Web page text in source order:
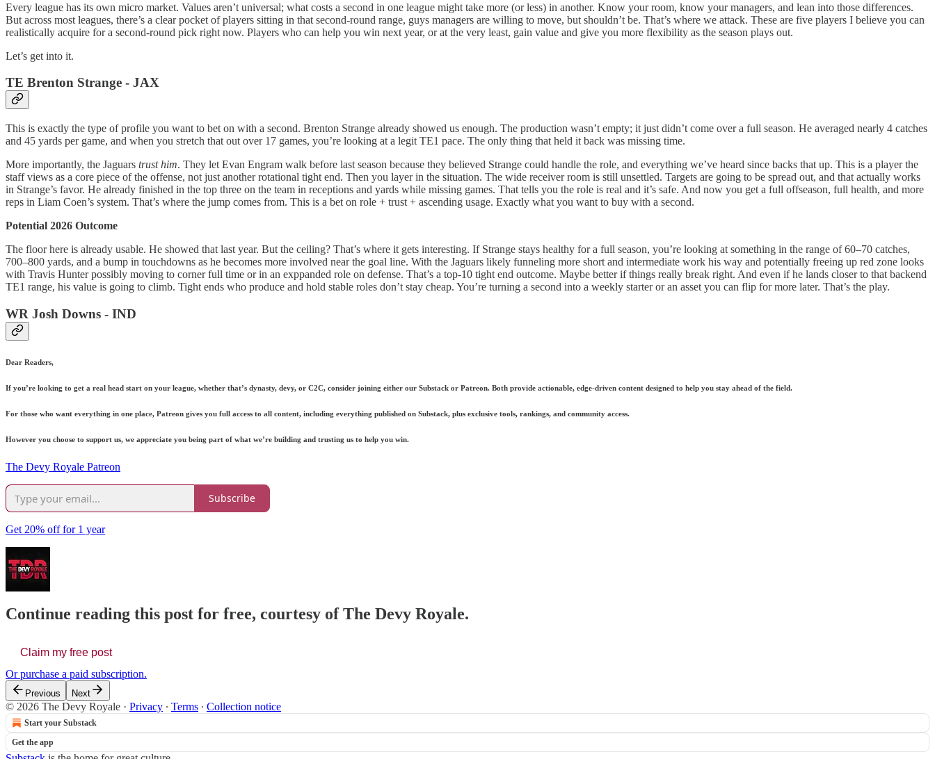
Every league has its own micro market. Values aren’t universal; what costs a second in one league might take more (or less) in another. Know your room, know your managers, and lean into those differences.
But across most leagues, there’s a clear pocket of players sitting in that second-round range, guys managers are willing to move, but shouldn’t be. That’s where we attack. These are five players I believe you can
realistically acquire for a second-round pick right now. Players who can help you win next year, or at the very least, gain value and give you more flexibility as the season plays out.
Let’s get into it.
TE Brenton Strange - JAX
This is exactly the type of profile you want to bet on with a second. Brenton Strange already showed us enough. The production wasn’t empty; it just didn’t come over a full season. He averaged nearly 4 catches
and 45 yards per game, and when you stretch that out over 17 games, you’re looking at a legit TE1 pace. The only thing that held it back was missing time.
More importantly, the Jaguars trust him. They let Evan Engram walk before last season because they believed Strange could handle the role, and everything we’ve heard since backs that up. This is a player the
staff views as a core piece of the offense, not just another rotational tight end. Then you layer in the situation. The wide receiver room is still unsettled. Targets are going to be spread out, and that actually works
in Strange’s favor. He already finished in the top three on the team in receptions and yards while missing games. That tells you the role is real and it’s safe. And now you get a full offseason, full health, and more
reps in Liam Coen’s system. That’s where the jump comes from. This is a bet on role + trust + ascending usage. Exactly what you want to buy with a second.
Potential 2026 Outcome
The floor here is already usable. He showed that last year. But the ceiling? That’s where it gets interesting. If Strange stays healthy for a full season, you’re looking at something in the range of 60–70 catches,
700–800 yards, and a bump in touchdowns as he becomes more involved near the goal line. With the Jaguars likely funneling more short and intermediate work his way and potentially freeing up red zone looks
with Travis Hunter possibly moving to corner full time or in an exppanded role on defense. That’s a top-10 tight end outcome. Maybe better if things really break right. And even if he lands closer to that backend
TE1 range, his value is going to climb. Tight ends who produce and hold stable roles don’t stay cheap. You’re turning a second into a weekly starter or an asset you can flip for more later. That’s the play.
WR Josh Downs - IND
Dear Readers,
If you’re looking to get a real head start on your league, whether that’s dynasty, devy, or C2C, consider joining either our Substack or Patreon. Both provide actionable, edge-driven content designed to help you stay ahead of the field.
For those who want everything in one place, Patreon gives you full access to all content, including everything published on Substack, plus exclusive tools, rankings, and community access.
However you choose to support us, we appreciate you being part of what we’re building and trusting us to help you win.
The Devy Royale Patreon
Subscribe
Get 20% off for 1 year
Continue reading this post for free, courtesy of The Devy Royale.
Claim my free post
Or purchase a paid subscription.
Previous Next
© 2026 The Devy Royale · Privacy ∙ Terms ∙ Collection notice
Start your Substack
Get the app